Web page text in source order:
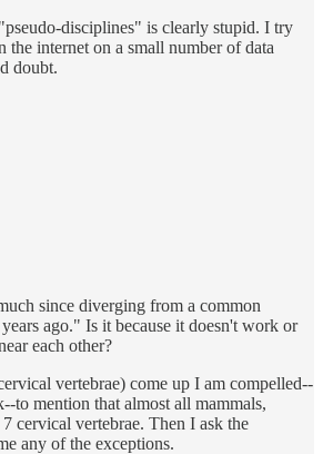
disciplines" is clearly stupid. I try
the internet on a small number of data
doubt.
since diverging from a common
ago." Is it because it doesn't work or
each other?
vertebrae) come up I am compelled--
to mention that almost all mammals,
cervical vertebrae. Then I ask the
any of the exceptions.